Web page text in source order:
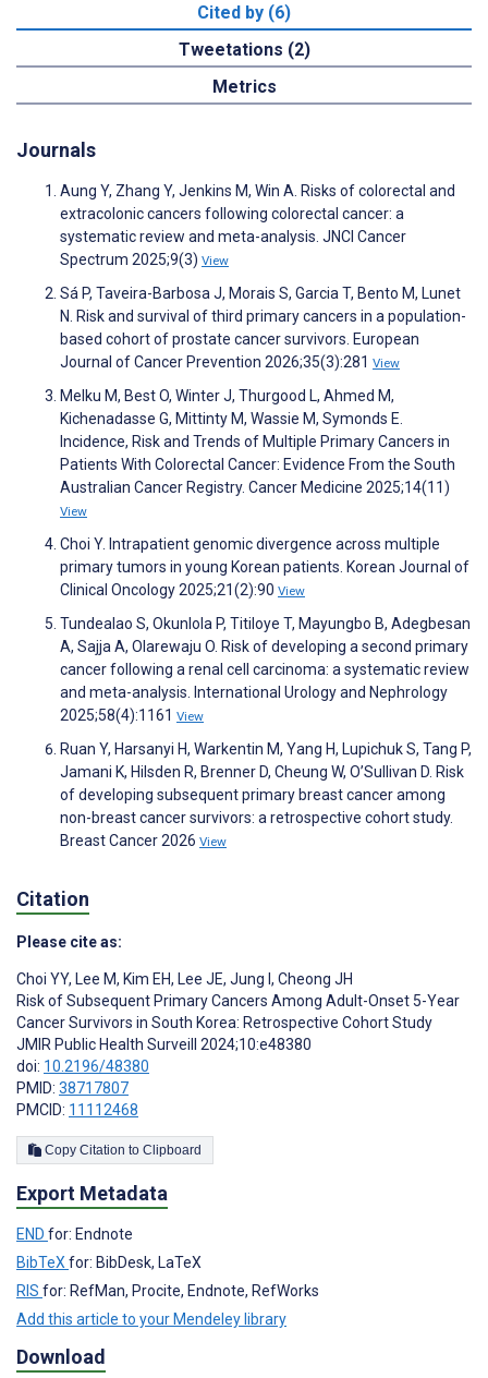
Cited by (6)
Tweetations (2)
Metrics
Journals
Aung Y, Zhang Y, Jenkins M, Win A. Risks of colorectal and
extracolonic cancers following colorectal cancer: a
systematic review and meta-analysis. JNCI Cancer
Spectrum 2025;9(3) View
Sá P, Taveira-Barbosa J, Morais S, Garcia T, Bento M, Lunet
N. Risk and survival of third primary cancers in a population-
based cohort of prostate cancer survivors. European
Journal of Cancer Prevention 2026;35(3):281 View
Melku M, Best O, Winter J, Thurgood L, Ahmed M,
Kichenadasse G, Mittinty M, Wassie M, Symonds E.
Incidence, Risk and Trends of Multiple Primary Cancers in
Patients With Colorectal Cancer: Evidence From the South
Australian Cancer Registry. Cancer Medicine 2025;14(11)
View
Choi Y. Intrapatient genomic divergence across multiple
primary tumors in young Korean patients. Korean Journal of
Clinical Oncology 2025;21(2):90 View
Tundealao S, Okunlola P, Titiloye T, Mayungbo B, Adegbesan
A, Sajja A, Olarewaju O. Risk of developing a second primary
cancer following a renal cell carcinoma: a systematic review
and meta-analysis. International Urology and Nephrology
2025;58(4):1161 View
Ruan Y, Harsanyi H, Warkentin M, Yang H, Lupichuk S, Tang P,
Jamani K, Hilsden R, Brenner D, Cheung W, O’Sullivan D. Risk
of developing subsequent primary breast cancer among
non-breast cancer survivors: a retrospective cohort study.
Breast Cancer 2026 View
Citation
Please cite as:
Choi YY, Lee M, Kim EH, Lee JE, Jung I , Cheong JH
Risk of Subsequent Primary Cancers Among Adult-Onset 5-Year
Cancer Survivors in South Korea: Retrospective Cohort Study
JMIR Public Health Surveill 2024;10:e48380
doi: 10.2196/48380
PMID: 38717807
PMCID: 11112468
Copy Citation to Clipboard
Export Metadata
END for: Endnote
BibTeX for: BibDesk, LaTeX
RIS for: RefMan, Procite, Endnote, RefWorks
Add this article to your Mendeley library
Download